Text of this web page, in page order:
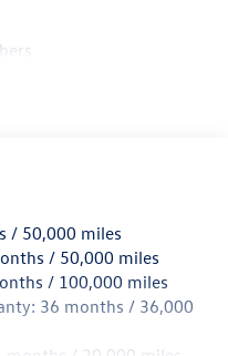
w/Coil Springs
ABS, Front Vented
and Electric
/ 50,000 miles
/ 50,000 miles
/ 100,000 miles
36 months / 36,000